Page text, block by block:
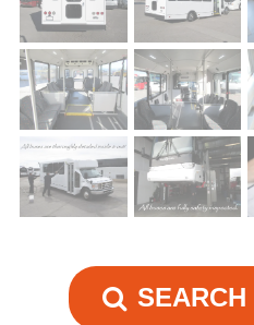
SEARCH